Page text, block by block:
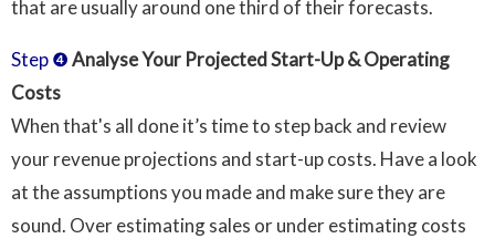
that are usually around one third of their forecasts.
Step ❹Analyse Your Projected Start-Up & Operating
Costs
When that's all done it’s time to step back and review
your revenue projections and start-up costs. Have a look
at the assumptions you made and make sure they are
sound. Over estimating sales or under estimating costs